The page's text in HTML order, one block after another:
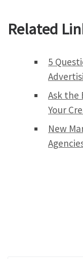
Related
5
Ask the
Your
New